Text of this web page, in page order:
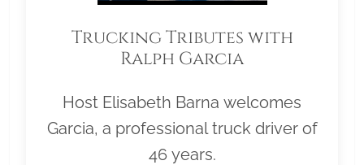
Trucking Tributes with
Ralph Garcia
Host Elisabeth Barna welcomes
Garcia, a professional truck driver of
46 years.